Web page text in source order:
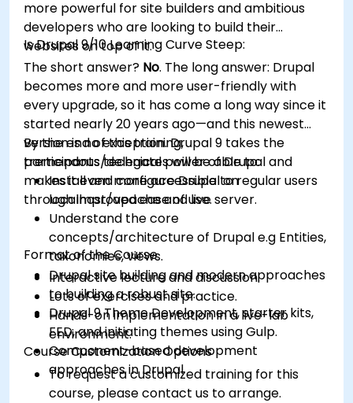
WordPress sites.
Apply good practices in web and responsive
design for WordPress sites.
Optimize WordPress sites for SEO and
Google Analytics.
more powerful for site builders and ambitious
developers who are looking to build their
websites on top of it.
Is Drupal 9/10 Learning Curve Steep:
The short answer? No. The long answer: Drupal
becomes more and more user-friendly with
every upgrade, so it has come a long way since it
started nearly 20 years ago—and this newest
version is no exception. Drupal 9 takes the
tremendous technical power of Drupal and
makes it even more accessible to regular users
through improved ease of use.
By the end of this training,
participants/delegates will be able to:
Install and configure Drupal on
localhost/apache and live server.
Understand the core
concepts/architecture of Drupal e.g Entities,
taxonomies, views.
Drupal site building and modern approaches
to building a robust site.
Drupal 9 Theme Development, starter kits,
FED, and initiating themes using Gulp.
Component-based development
approaches in Drupal
Format of the Course
Interactive lecture and discussion.
Lots of exercises and practice.
Hands-on implementation in a live-lab
environment.
Course Customization Options
To request a customized training for this
course, please contact us to arrange.